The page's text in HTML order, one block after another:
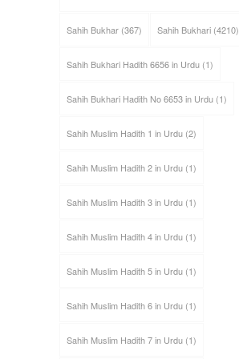
Sahih Bukhar(367) Sahih Bukhari(4210)
Sahih Bukhari Hadith 6656 in Urdu(1)
Sahih Bukhari Hadith No 6653 in Urdu(1)
Sahih Muslim Hadith 1 in Urdu(2)
Sahih Muslim Hadith 2 in Urdu(1)
Sahih Muslim Hadith 3 in Urdu(1)
Sahih Muslim Hadith 4 in Urdu(1)
Sahih Muslim Hadith 5 in Urdu(1)
Sahih Muslim Hadith 6 in Urdu(1)
Sahih Muslim Hadith 7 in Urdu(1)